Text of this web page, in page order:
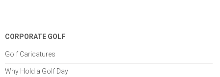
CORPORATE GOLF
Golf Caricatures
Why Hold a Golf Day